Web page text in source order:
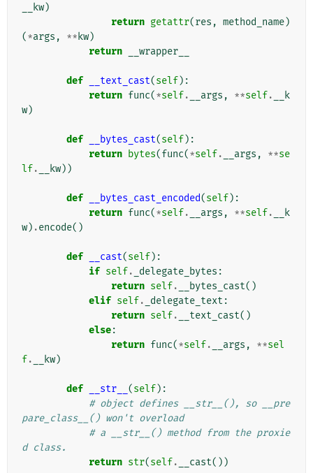
__kw)
return getattr(res , method_name)
(*args , ** kw)
return
__wrapper__
def __text_cast(self):
return func(*self. __args , **self.
__k
w)
def __bytes_cast(self):
return bytes(func(*self. __args , **se
lf. __kw))
def __bytes_cast_encoded(self):
return func(*self. __args , **self.
__k
w) .encode()
def __cast(self):
if self. _delegate_bytes :
return self. __bytes_cast()
elif self. _delegate_text :
return self. __text_cast()
else:
return func(*self. __args , **sel
f. __kw)
def __str__ (self):
# object defines __str__(), so __pre
pare_class__() won't overload
# a __str__() method from the proxie
d class.
return str(self. __cast())